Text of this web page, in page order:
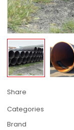
Share
Categories
Brand